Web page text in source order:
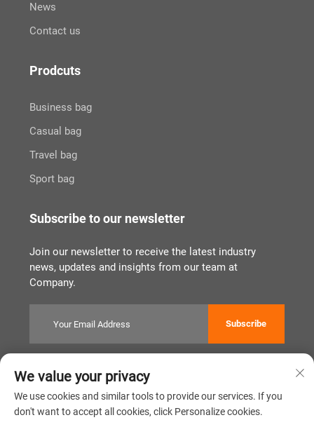
News
Contact us
Prodcuts
Business bag
Casual bag
Travel bag
Sport bag
Subscribe to our newsletter
Join our newsletter to receive the latest industry
news, updates and insights from our team at
Company.
Subscribe
Copyright © Quanzhou Tianqin Bags Co., Ltd. All Rights Reserved
Privacy Policy
闽ICP备2022011919号
We value your privacy
We use cookies and similar tools to provide our services. If you
don't want to accept all cookies, click Personalize cookies.